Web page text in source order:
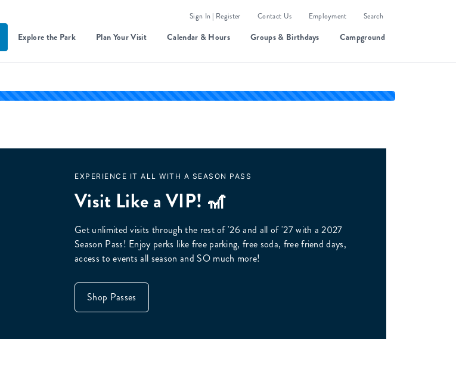
Sign In | Register Contact Us Employment Search
Explore the Park Plan Your Visit Calendar & Hours Groups & Birthdays Campground
EXPERIENCE IT ALL WITH A SEASON PASS
Visit Like a VIP! 🎢
Get unlimited visits through the rest of '26 and all of '27 with a 2027
Season Pass! Enjoy perks like free parking, free soda, free friend days,
access to events all season and SO much more!
Shop Passes